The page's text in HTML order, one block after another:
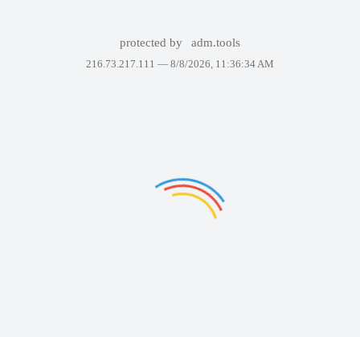
protected by adm.tools
216.73.217.111 — 8/8/2026, 11:36:34 AM